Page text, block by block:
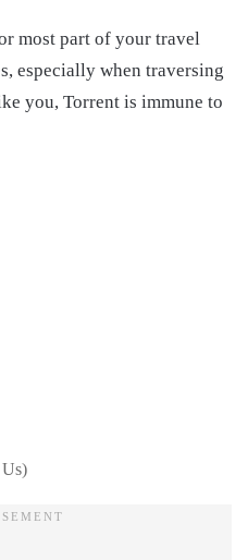
most part of your travel
especially when traversing
you, Torrent is immune to